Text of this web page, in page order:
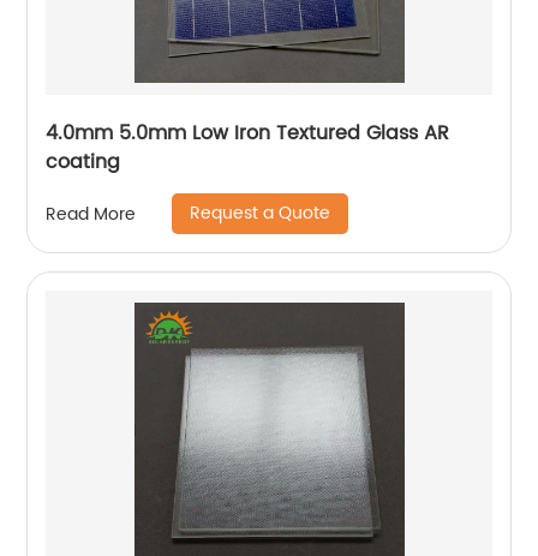
4.0mm 5.0mm Low Iron Textured Glass AR
coating
Read More Request a Quote